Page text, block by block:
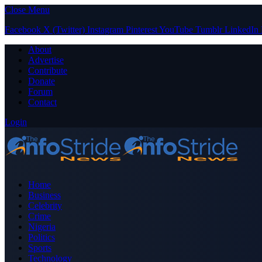
Close Menu
Facebook X (Twitter) Instagram PinterestYouTube Tumblr LinkedIn
About
Advertise
Contribute
Donate
Forum
Contact
Login
Home
Business
Celebrity
Crime
Nigeria
Politics
Sports
Technology